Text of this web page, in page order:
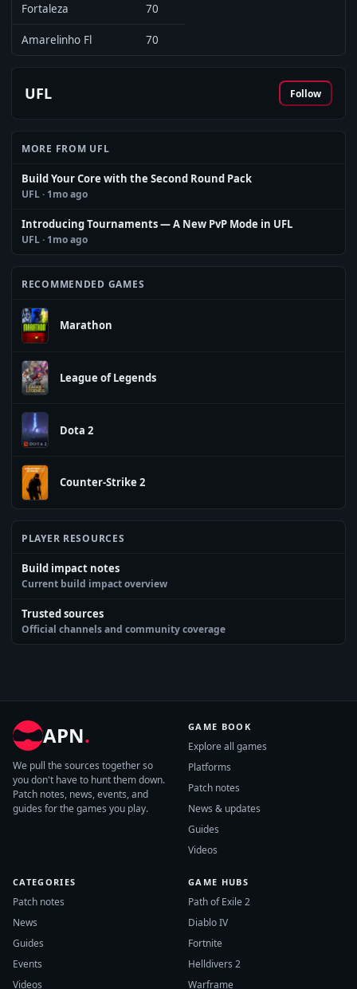
Fortaleza 70
Amarelinho Fl 70
UFL Follow
MORE FROM UFL
Build Your Core with the Second Round Pack
UFL· 1mo ago
Introducing Tournaments — A New PvP Mode in UFL
UFL· 1mo ago
RECOMMENDED GAMES
Marathon
League of Legends
Dota 2
Counter-Strike 2
PLAYER RESOURCES
Build impact notes
Current build impact overview
Trusted sources
Official channels and community coverage
APN.
We pull the sources together so
you don't have to hunt them down.
Patch notes, news, events, and
guides for the games you play.
GAME BOOK
Explore all games
Platforms
Patch notes
News & updates
Guides
Videos
CATEGORIES
Patch notes
News
Guides
Events
Videos
GAME HUBS
Path of Exile 2
Diablo IV
Fortnite
Helldivers 2
Warframe